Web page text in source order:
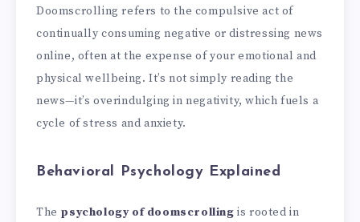
Doomscrolling refers to the compulsive act of
continually consuming negative or distressing news
online, often at the expense of your emotional and
physical wellbeing. It’s not simply reading the
news—it’s overindulging in negativity, which fuels a
cycle of stress and anxiety.
Behavioral Psychology Explained
The psychology of doomscrolling is rooted in